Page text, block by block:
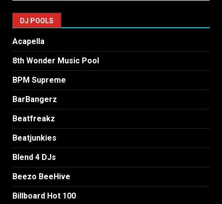
DJ POOLS
Acapella
8th Wonder Music Pool
BPM Supreme
BarBangerz
Beatfreakz
Beatjunkies
Blend 4 DJs
Beezo BeeHive
Billboard Hot 100